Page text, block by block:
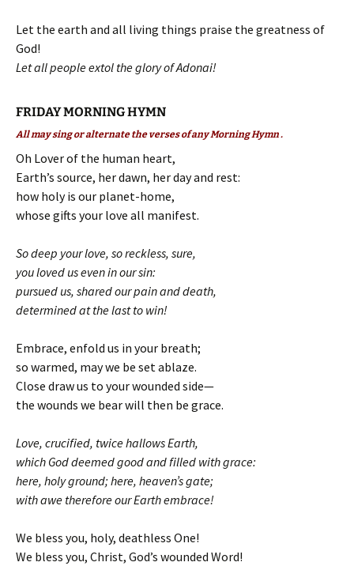
Let the earth and all living things praise the greatness of
God!
Let all people extol the glory of Adonai!
FRIDAY MORNING HYMN
All may sing or alternate the verses of any Morning Hymn .
Oh Lover of the human heart,
Earth’s source, her dawn, her day and rest:
how holy is our planet-home,
whose gifts your love all manifest.
So deep your love, so reckless, sure,
you loved us even in our sin:
pursued us, shared our pain and death,
determined at the last to win!
Embrace, enfold us in your breath;
so warmed, may we be set ablaze.
Close draw us to your wounded side—
the wounds we bear will then be grace.
Love, crucified, twice hallows Earth,
which God deemed good and filled with grace:
here, holy ground; here, heaven’s gate;
with awe therefore our Earth embrace!
We bless you, holy, deathless One!
We bless you, Christ, God’s wounded Word!